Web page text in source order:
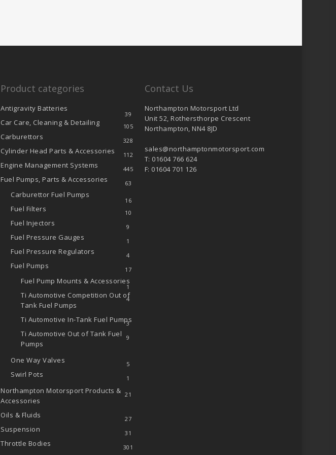
Product categories
Antigravity Batteries
39
Car Care, Cleaning & Detailing 105
Carburettors 328
Cylinder Head Parts & Accessories 112
Engine Management Systems 445
Fuel Pumps, Parts & Accessories 63
Carburettor Fuel Pumps
16
Fuel Filters 10
Fuel Injectors 9
Fuel Pressure Gauges 1
Fuel Pressure Regulators 4
Fuel Pumps 17
Fuel Pump Mounts & Accessories
1
Ti Automotive Competition Out of
Tank Fuel Pumps
4
Ti Automotive In-Tank Fuel Pumps
3
Ti Automotive Out of Tank Fuel
Pumps
9
One Way Valves 5
Swirl Pots 1
Northampton Motorsport Products &
Accessories
21
Oils & Fluids 27
Suspension 31
Throttle Bodies 301
Contact Us
Northampton Motorsport Ltd
Unit 52, Rothersthorpe Crescent
Northampton, NN4 8JD
sales@northamptonmotorsport.com
T: 01604 766 624
F: 01604 701 126